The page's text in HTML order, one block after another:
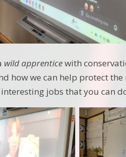
wild apprenticewith
how we can help protect
jobs that you can